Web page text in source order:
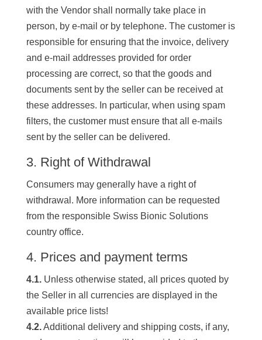
with the Vendor shall normally take place in
person, by e-mail or by telephone. The customer is
responsible for ensuring that the invoice, delivery
and e-mail addresses provided for order
processing are correct, so that the goods and
documents sent by the seller can be received at
these addresses. In particular, when using spam
filters, the customer must ensure that all e-mails
sent by the seller can be delivered.
3. Right of Withdrawal
Consumers may generally have a right of
withdrawal. More information can be requested
from the responsible Swiss Bionic Solutions
country office.
4. Prices and payment terms
4.1.Unless otherwise stated, all prices quoted by
the Seller in all currencies are displayed in the
available price lists!
4.2.Additional delivery and shipping costs, if any,